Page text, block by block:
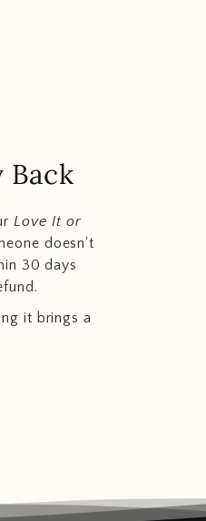
Back
Love It or
doesn't
30 days
it brings a